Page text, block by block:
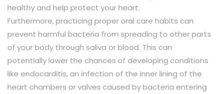
healthy and help protect your heart.
Furthermore, practicing proper oral care habits can
prevent harmful bacteria from spreading to other parts
of your body through saliva or blood. This can
potentially lower the chances of developing conditions
like endocarditis, an infection of the inner lining of the
heart chambers or valves caused by bacteria entering